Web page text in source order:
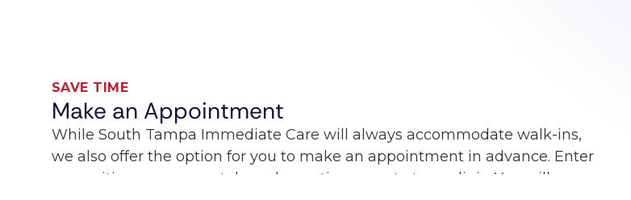
SAVE TIME
Make an Appointment
While South Tampa Immediate Care will always accommodate walk-ins,
we also offer the option for you to make an appointment in advance. Enter
our waiting room remotely and save time spent at our clinic. You will